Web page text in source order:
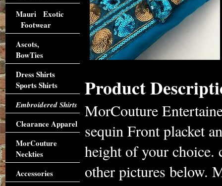
Product
MorCouture
sequin Front placket
height of your choice.
other pictures below.
Mauri Exotic
Footwear
Ascots,
BowTies
Dress Shirts
Sports Shirts
Embroidered Shirts
Clearance Apparel
MorCouture
Neckties
Accessories